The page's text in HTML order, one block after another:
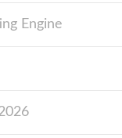
Engine